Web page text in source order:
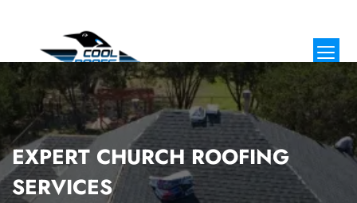
EXPERT CHURCH ROOFING
SERVICES